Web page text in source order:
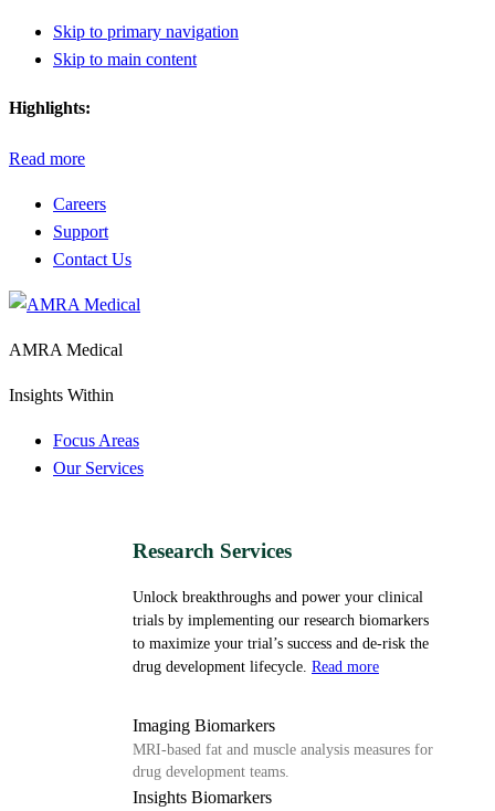
Skip to primary navigation
Skip to main content
Highlights:
Read more
Careers
Support
Contact Us
AMRA Medical
Insights Within
Focus Areas
Our Services
Research Services
Unlock breakthroughs and power your clinical
trials by implementing our research biomarkers
to maximize your trial’s success and de-risk the
drug development lifecycle. Read more
Imaging Biomarkers
MRI-based fat and muscle analysis measures for
drug development teams.
Insights Biomarkers